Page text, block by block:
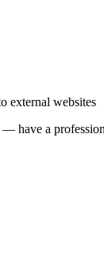
external websites
— have a